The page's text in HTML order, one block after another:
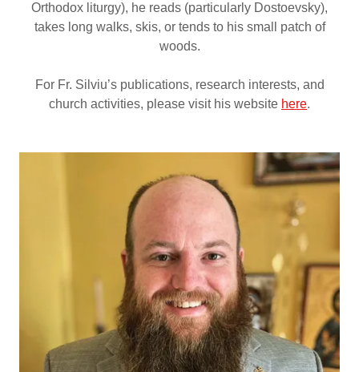
Orthodox liturgy), he reads (particularly Dostoevsky),
takes long walks, skis, or tends to his small patch of
woods.
For Fr. Silviu’s publications, research interests, and
church activities, please visit his website here.